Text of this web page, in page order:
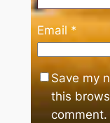
Email*
Save my
this
comment.